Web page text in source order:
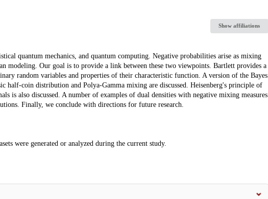
Show affiliations
quantum mechanics, and quantum computing. Negative probabilities arise as mixing
modeling. Our goal is to provide a link between these two viewpoints. Bartlett provides a
random variables and properties of their characteristic function. A version of the Bayes
half-coin distribution and Polya-Gamma mixing are discussed. Heisenberg's principle of
is also discussed. A number of examples of dual densities with negative mixing measures
Finally, we conclude with directions for future research.
were generated or analyzed during the current study.